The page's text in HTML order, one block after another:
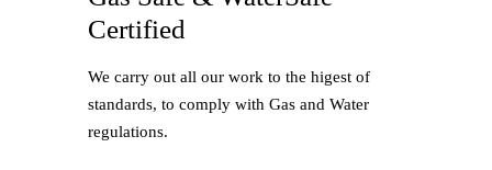
Certified
We carry out all our work to the higest of
standards, to comply with Gas and Water
regulations.